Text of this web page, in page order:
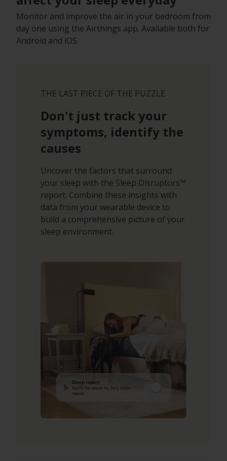
Monitor and improve the air in your bedroom from
day one using the Airthings app. Available both for
Android and iOS.
THE LAST PIECE OF THE PUZZLE
Don't just track your
symptoms, identify the
causes
Uncover the factors that surround
your sleep with the Sleep Disruptors™
report. Combine these insights with
data from your wearable device to
build a comprehensive picture of your
sleep environment.